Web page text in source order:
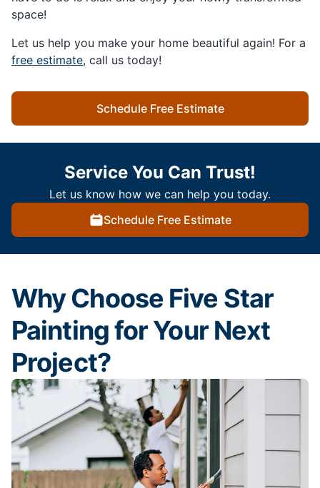
space!
Let us help you make your home beautiful again! For a
free estimate, call us today!
Schedule Free Estimate
Service You Can Trust!
Let us know how we can help you today.
Schedule Free Estimate
Why Choose Five Star
Painting for Your Next
Project?